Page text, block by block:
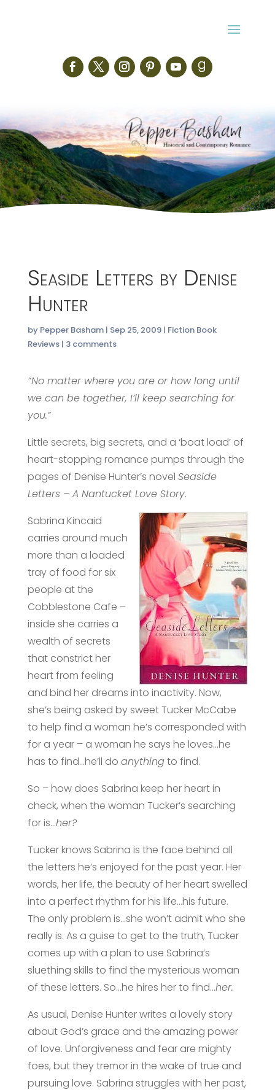
Seaside Letters by Denise
Hunter
by Pepper Basham| Sep 25, 2009| Fiction Book
Reviews| 3 comments
“No matter where you are or how long until
we can be together, I’ll keep searching for
you.”
Little secrets, big secrets, and a ‘boat load’ of
heart-stopping romance pumps through the
pages of Denise Hunter’s novel Seaside
Letters – A Nantucket Love Story.
Sabrina Kincaid
carries around much
more than a loaded
tray of food for six
people at the
Cobblestone Cafe –
inside she carries a
wealth of secrets
that constrict her
heart from feeling
and bind her dreams into inactivity. Now,
she’s being asked by sweet Tucker McCabe
to help find a woman he’s corresponded with
for a year – a woman he says he loves…he
has to find…he’ll do anythingto find.
So – how does Sabrina keep her heart in
check, when the woman Tucker’s searching
for is…her?
Tucker knows Sabrina is the face behind all
the letters he’s enjoyed for the past year. Her
words, her life, the beauty of her heart swelled
into a perfect rhythm for his life…his future.
The only problem is…she won’t admit who she
really is. As a guise to get to the truth, Tucker
comes up with a plan to use Sabrina’s
sluething skills to find the mysterious woman
of these letters. So…he hires her to find…her.
As usual, Denise Hunter writes a lovely story
about God’s grace and the amazing power
of love. Unforgiveness and fear are mighty
foes, but they tremor in the wake of true and
pursuing love. Sabrina struggles with her past,